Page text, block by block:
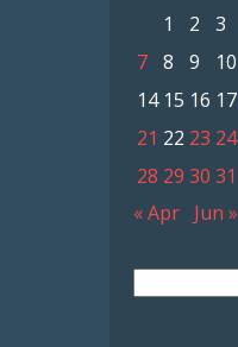
1
2 3
7 8 9 10
14 15 16 17
21 22 23 24
28 29 30 31
« Apr Jun »